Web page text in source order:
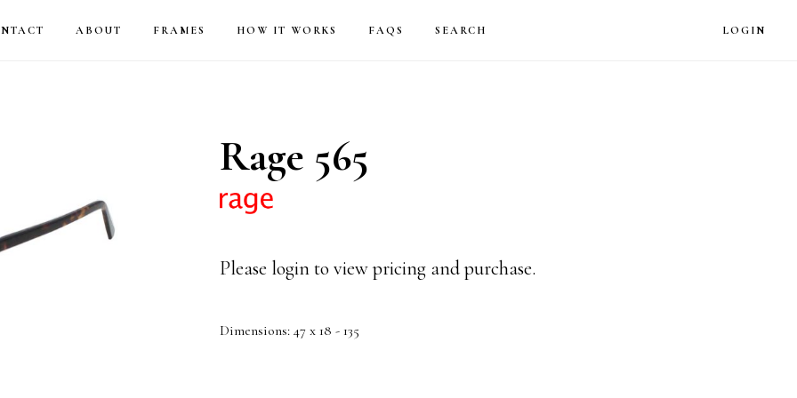
LOGIN
ABOUT FRAMES HOW IT WORKS FAQS SEARCH
Rage 565
Please login to view pricing and purchase.
Dimensions: 47 x 18 - 135